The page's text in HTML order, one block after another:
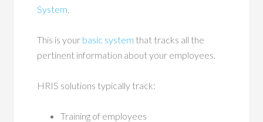
System.
This is your basic system that tracks all the
pertinent information about your employees.
HRIS solutions typically track:
Training of employees